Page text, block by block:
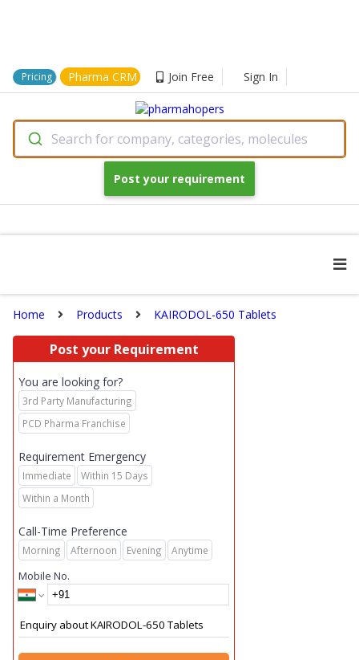
Pricing Pharma CRM Join Free Sign In
Search for company, categories, molecules
Post your requirement
Home Products KAIRODOL-650 Tablets
Post your Requirement
You are looking for?
3rd Party Manufacturing
PCD Pharma Franchise
Requirement Emergency
Immediate
Within 15 Days
Within a Month
Call-Time Preference
Morning Afternoon Evening Anytime
Mobile No.